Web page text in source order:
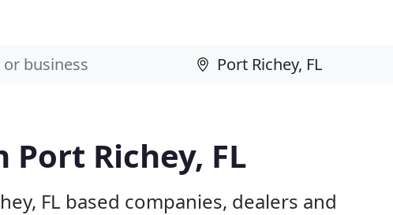
Port Richey, FL
FL based companies, dealers and